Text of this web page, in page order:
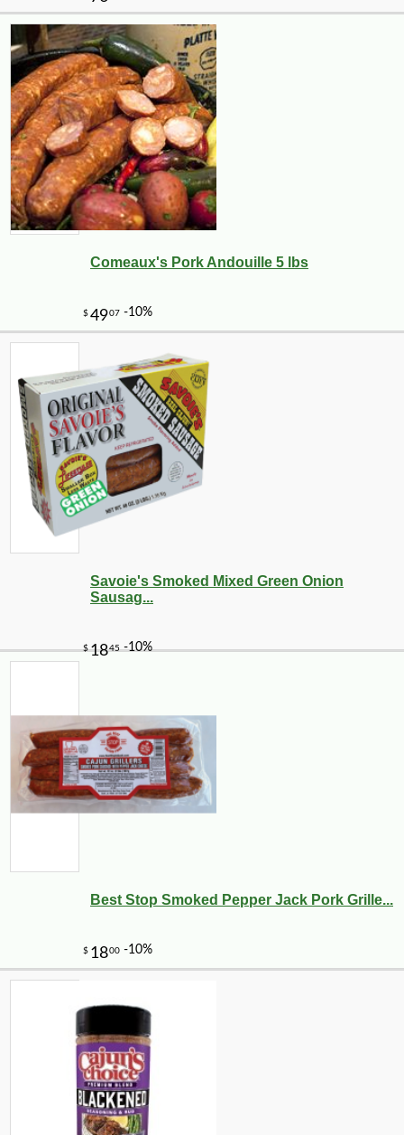
$799 -21%
Comeaux's Pork Andouille 5 lbs
Savoie's Smoked Mixed Green Onion
Sausag...
Best Stop Smoked Pepper Jack Pork Grille...